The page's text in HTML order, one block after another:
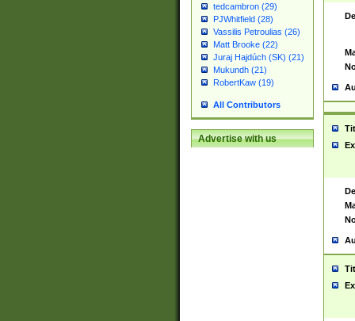
tedcambron (29)
PJWhitfield (28)
Vassilis Petroulias (26)
Matt Brooke (22)
Juraj Hajdúch (SK) (21)
Mukundh (21)
RobertKaw (19)
All Contributors
Advertise with us